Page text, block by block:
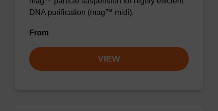
DNA purification (mag™ midi).
From
VIEW